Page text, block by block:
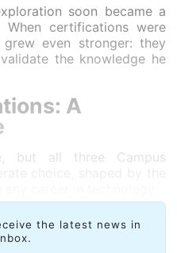
soon became a
When certifications were
even stronger: they
the knowledge he
A
but all three Campus
the latest news in